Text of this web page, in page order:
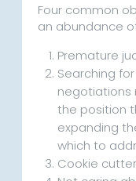
Four common
an abundance
Premature
Searching
negotiations
the position
expanding
which to
Cookie